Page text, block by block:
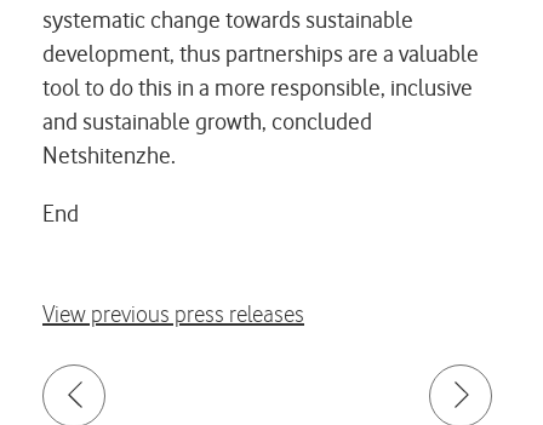
systematic change towards sustainable
development, thus partnerships are a valuable
tool to do this in a more responsible, inclusive
and sustainable growth, concluded
Netshitenzhe.
End
View previous press releases